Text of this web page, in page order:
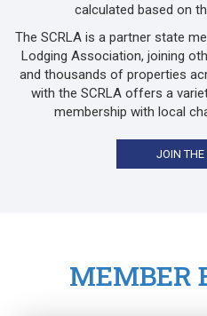
calculated based on
The SCRLA is a partner state
Lodging Association, joining
and thousands of properties
with the SCRLA offers a
membership with local
JOIN THE
MEMBER